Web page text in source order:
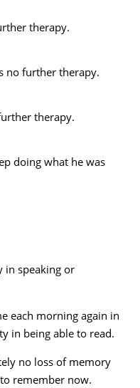
therapy.
no further therapy.
therapy.
doing what he was
in speaking or
each morning again in
in being able to read.
no loss of memory
remember now.